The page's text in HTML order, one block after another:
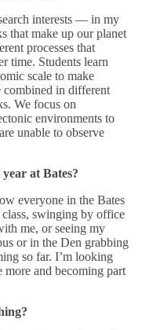
interests — in my
that make up our planet
processes that
time. Students learn
scale to make
combined in different
We focus on
environments to
unable to observe
at Bates?
everyone in the Bates
swinging by office
me, or seeing my
or in the Den grabbing
so far. I’m looking
and becoming part